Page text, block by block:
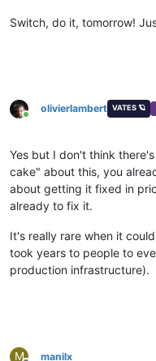
Switch, do it, tomorrow!
Online
olivierlambert VATES 🪐
Yes but I don't think
cake" about this, you
about getting it fixed in
already to fix it.
It's really rare when it
took years to people to
production infrastructure).
M manilx